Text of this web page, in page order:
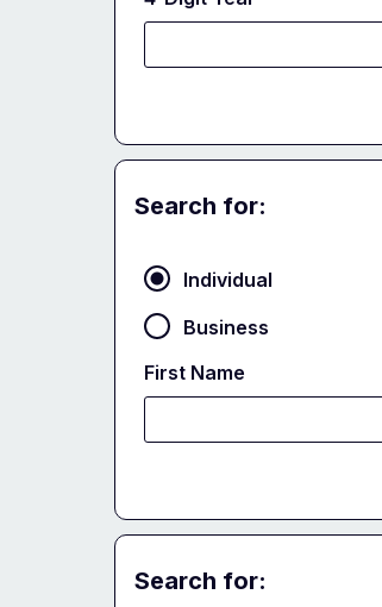
Party
Search for:
Individual
Business
First Name
Attorney
Search for: